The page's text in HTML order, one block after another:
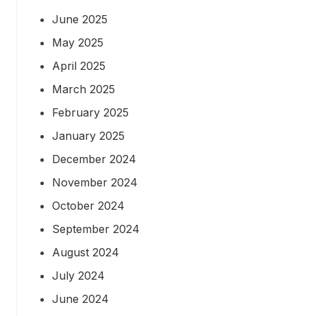
June 2025
May 2025
April 2025
March 2025
February 2025
January 2025
December 2024
November 2024
October 2024
September 2024
August 2024
July 2024
June 2024